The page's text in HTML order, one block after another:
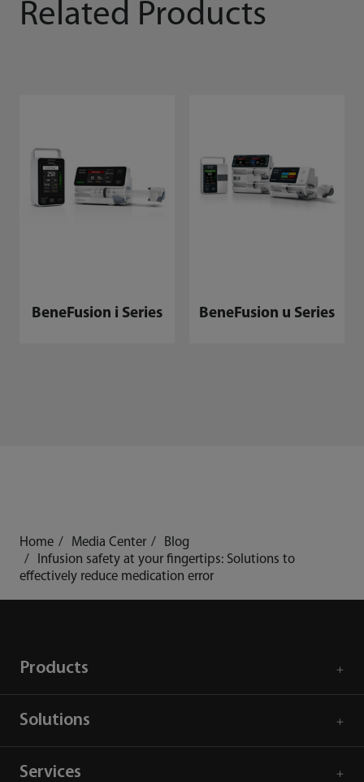
Related Products
BeneFusion i Series BeneFusion u Series
Home Media Center
Blog
Infusion safety at your fingertips: Solutions to
effectively reduce medication error
Products
Solutions
Services